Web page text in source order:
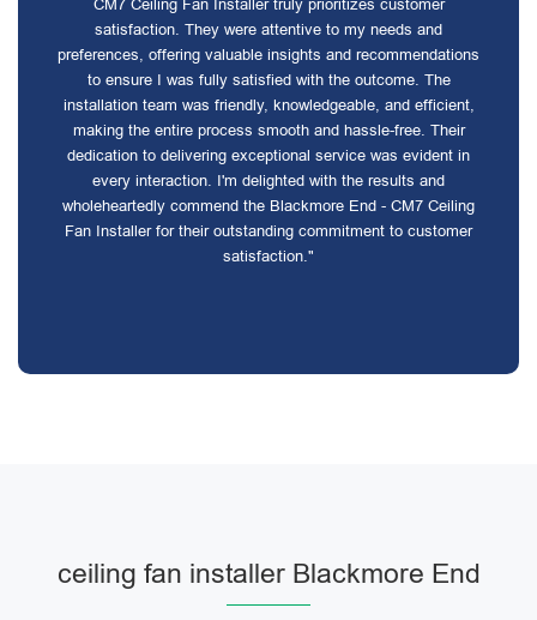
CM7 Ceiling Fan Installer truly prioritizes customer
satisfaction. They were attentive to my needs and
preferences, offering valuable insights and recommendations
to ensure I was fully satisfied with the outcome. The
installation team was friendly, knowledgeable, and efficient,
making the entire process smooth and hassle-free. Their
dedication to delivering exceptional service was evident in
every interaction. I'm delighted with the results and
wholeheartedly commend the Blackmore End - CM7 Ceiling
Fan Installer for their outstanding commitment to customer
satisfaction."
ceiling fan installer Blackmore End